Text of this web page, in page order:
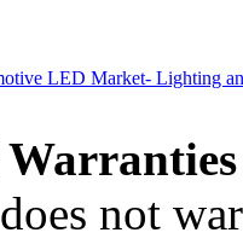
LED Market- Lighting
not